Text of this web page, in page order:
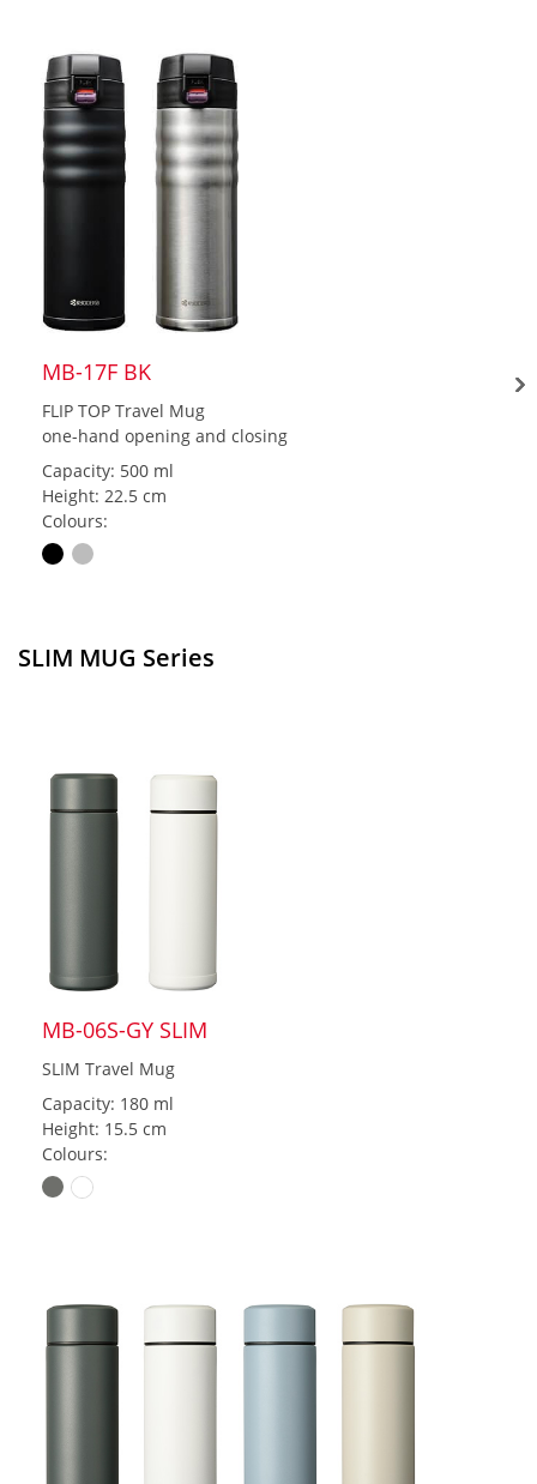
MB-17F BK
FLIP TOP Travel Mug
one-hand opening and closing
Capacity: 500 ml
Height: 22.5 cm
Colours:
SLIM MUG Series
MB-06S-GY SLIM
SLIM Travel Mug
Capacity: 180 ml
Height: 15.5 cm
Colours: